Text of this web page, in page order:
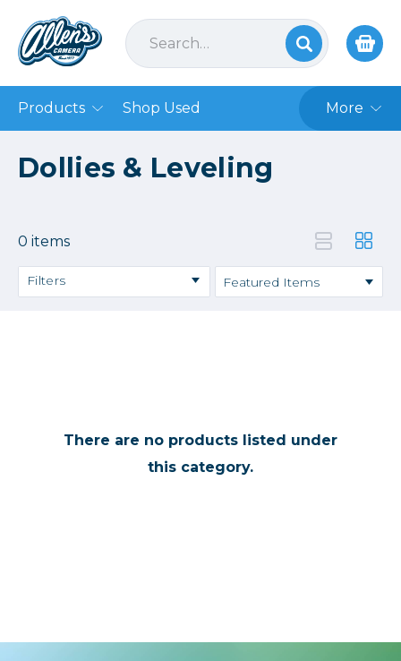
Products Shop Used More
Dollies & Leveling
0 items
Filters
There are no products listed under
this category.